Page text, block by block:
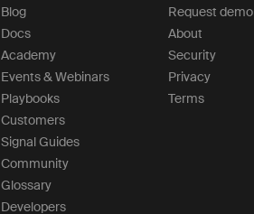
Blog
Docs
Academy
Events & Webinars
Playbooks
Customers
Signal Guides
Community
Glossary
Developers
Request demo
About
Security
Privacy
Terms